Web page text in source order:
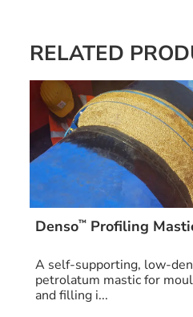
RELATED
Denso™ Profiling
A self-supporting, low-
petrolatum mastic for
and filling i...